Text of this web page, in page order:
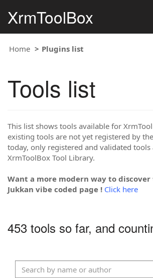
XrmToolBox
Home Plugins list
Tools list
This list shows tools available for
existing tools are not yet registered by
today, only registered and validated tools
XrmToolBox Tool Library.
Want a more modern way to discover
Jukkan vibe coded page ! Click here
453 tools so far, and